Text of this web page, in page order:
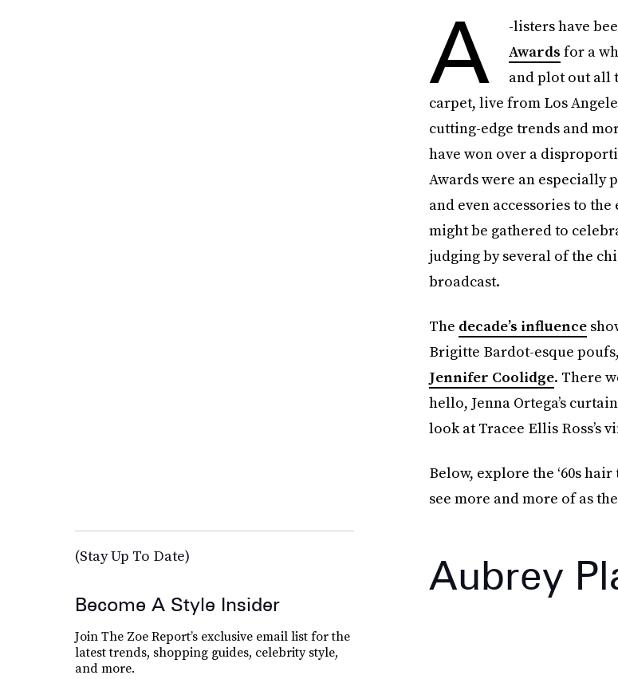
A -listers have
Awards for a
and plot out all
carpet, live from Los
cutting-edge trends and
have won over a
Awards were an especially
and even accessories to
might be gathered to
judging by several of the
broadcast.
The decade’s influence
Brigitte Bardot-esque
Jennifer Coolidge. There
hello, Jenna Ortega’s
look at Tracee Ellis Ross’s
Below, explore the ‘60s
see more and more of as
Aubrey
(Stay Up To Date)
Become A Style Insider
Join The Zoe Report’s exclusive email list for the
latest trends, shopping guides, celebrity style,
and more.